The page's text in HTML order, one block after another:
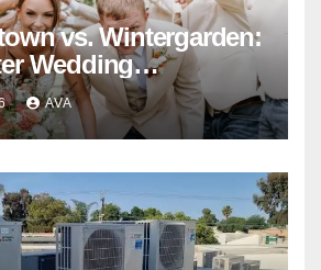
vs. Wintergarden:
Wedding
Perspective
AVA